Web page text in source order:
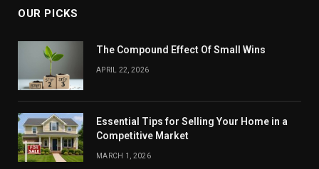
OUR PICKS
The Compound Effect Of Small Wins
APRIL 22, 2026
Essential Tips for Selling Your Home in a
Competitive Market
MARCH 1, 2026